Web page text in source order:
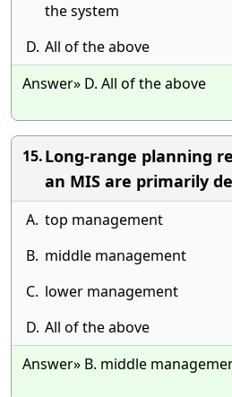
the system
D. All of the above
Answer» D. All of the above
15.Long-range planning
an MIS are primarily
A. top management
B. middle management
C. lower management
D. All of the above
Answer» B. middle